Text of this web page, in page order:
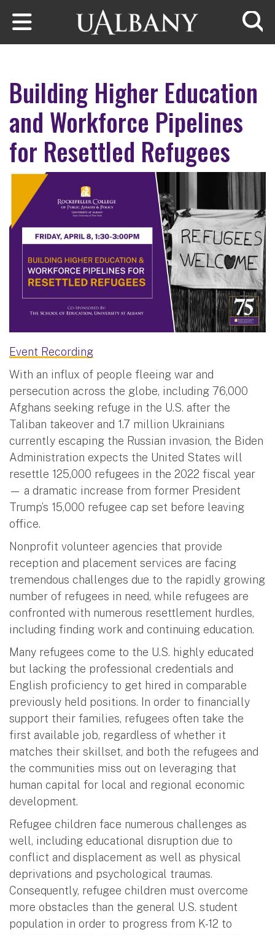
Skip to main content
Building Higher Education
and Workforce Pipelines
for Resettled Refugees
Event Recording
With an influx of people fleeing war and
persecution across the globe, including 76,000
Afghans seeking refuge in the U.S. after the
Taliban takeover and 1.7 million Ukrainians
currently escaping the Russian invasion, the Biden
Administration expects the United States will
resettle 125,000 refugees in the 2022 fiscal year
— a dramatic increase from former President
Trump’s 15,000 refugee cap set before leaving
office.
Nonprofit volunteer agencies that provide
reception and placement services are facing
tremendous challenges due to the rapidly growing
number of refugees in need, while refugees are
confronted with numerous resettlement hurdles,
including finding work and continuing education.
Many refugees come to the U.S. highly educated
but lacking the professional credentials and
English proficiency to get hired in comparable
previously held positions. In order to financially
support their families, refugees often take the
first available job, regardless of whether it
matches their skillset, and both the refugees and
the communities miss out on leveraging that
human capital for local and regional economic
development.
Refugee children face numerous challenges as
well, including educational disruption due to
conflict and displacement as well as physical
deprivations and psychological traumas.
Consequently, refugee children must overcome
more obstacles than the general U.S. student
population in order to progress from K-12 to